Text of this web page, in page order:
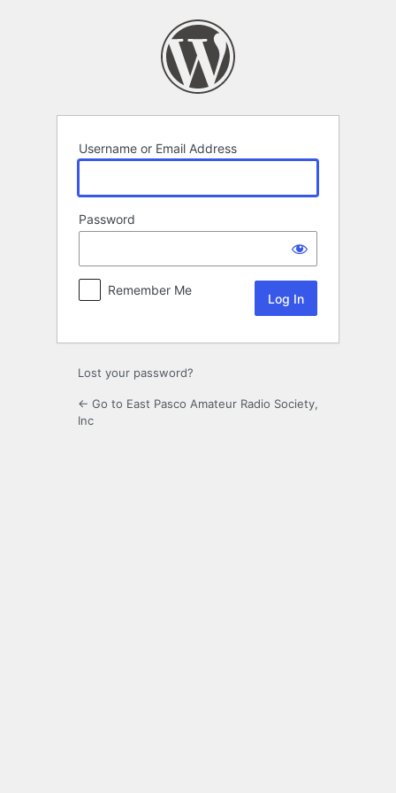
Username or Email Address
Password
Remember Me
Lost your password?
← Go to East Pasco Amateur Radio Society,
Inc